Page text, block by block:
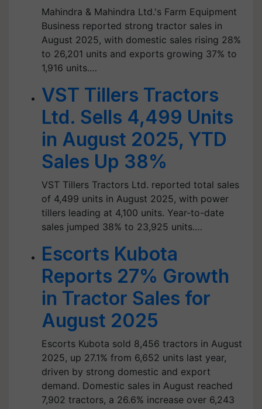
Mahindra & Mahindra Ltd.'s Farm Equipment
Business reported strong tractor sales in
August 2025, with domestic sales rising 28%
to 26,201 units and exports growing 37% to
1,916 units.…
VST Tillers Tractors
Ltd. Sells 4,499 Units
in August 2025, YTD
Sales Up 38%
VST Tillers Tractors Ltd. reported total sales
of 4,499 units in August 2025, with power
tillers leading at 4,100 units. Year-to-date
sales jumped 38% to 23,925 units.…
Escorts Kubota
Reports 27% Growth
in Tractor Sales for
August 2025
Escorts Kubota sold 8,456 tractors in August
2025, up 27.1% from 6,652 units last year,
driven by strong domestic and export
demand. Domestic sales in August reached
7,902 tractors, a 26.6% increase over 6,243